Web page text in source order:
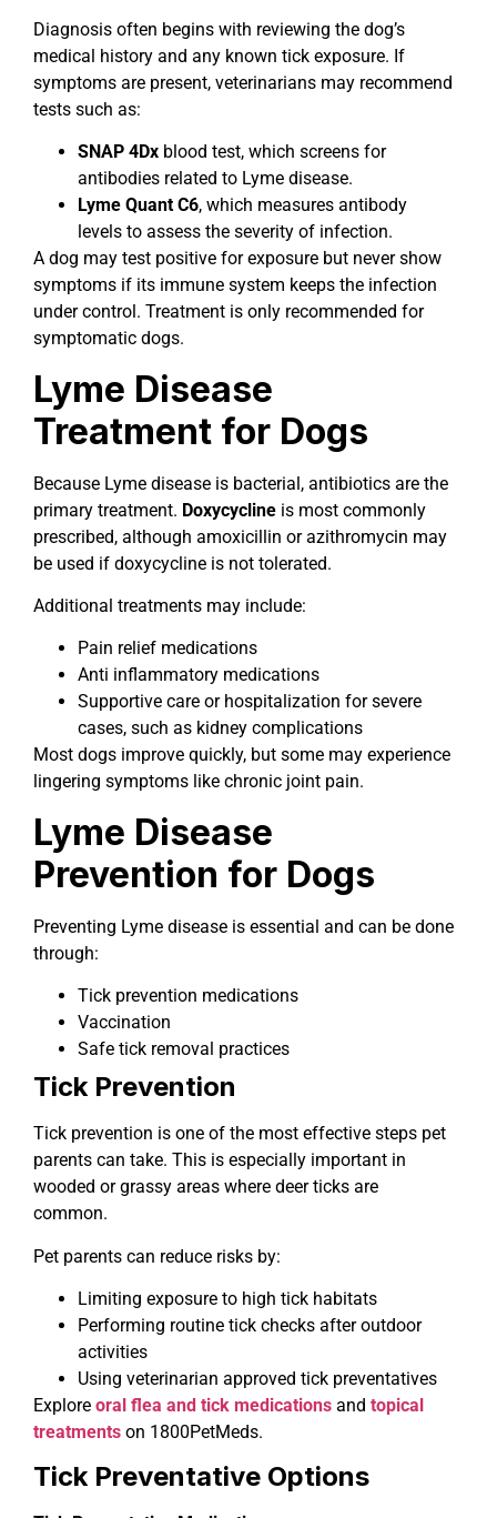
Diagnosis often begins with reviewing the dog’s
medical history and any known tick exposure. If
symptoms are present, veterinarians may recommend
tests such as:
SNAP 4Dx blood test, which screens for
antibodies related to Lyme disease.
Lyme Quant C6, which measures antibody
levels to assess the severity of infection.
A dog may test positive for exposure but never show
symptoms if its immune system keeps the infection
under control. Treatment is only recommended for
symptomatic dogs.
Lyme Disease
Treatment for Dogs
Because Lyme disease is bacterial, antibiotics are the
primary treatment. Doxycycline is most commonly
prescribed, although amoxicillin or azithromycin may
be used if doxycycline is not tolerated.
Additional treatments may include:
Pain relief medications
Anti inflammatory medications
Supportive care or hospitalization for severe
cases, such as kidney complications
Most dogs improve quickly, but some may experience
lingering symptoms like chronic joint pain.
Lyme Disease
Prevention for Dogs
Preventing Lyme disease is essential and can be done
through:
Tick prevention medications
Vaccination
Safe tick removal practices
Tick Prevention
Tick prevention is one of the most effective steps pet
parents can take. This is especially important in
wooded or grassy areas where deer ticks are
common.
Pet parents can reduce risks by:
Limiting exposure to high tick habitats
Performing routine tick checks after outdoor
activities
Using veterinarian approved tick preventatives
Explore oral flea and tick medications and topical
treatments on 1800PetMeds.
Tick Preventative Options